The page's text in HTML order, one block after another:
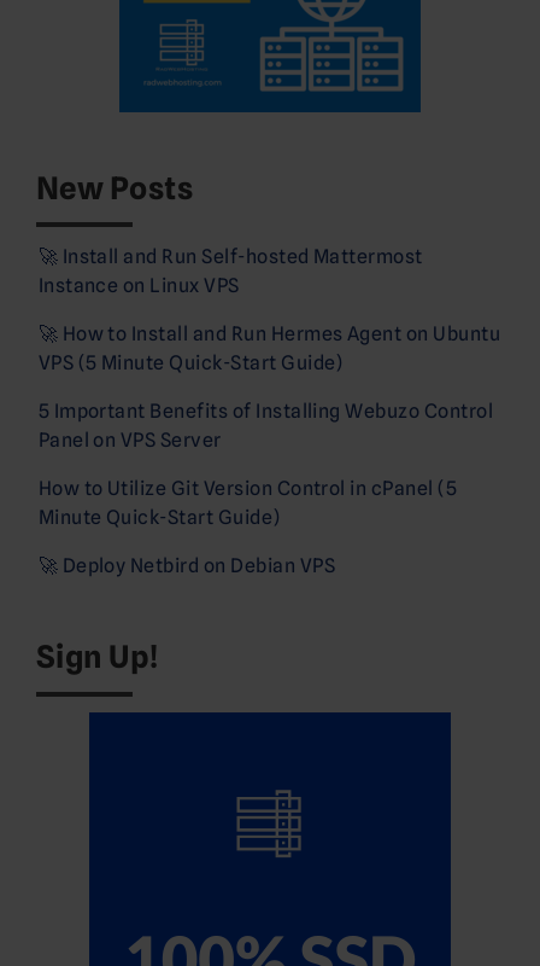
New Posts
🚀 Install and Run Self-hosted Mattermost
Instance on Linux VPS
🚀 How to Install and Run Hermes Agent on Ubuntu
VPS (5 Minute Quick-Start Guide)
5 Important Benefits of Installing Webuzo Control
Panel on VPS Server
How to Utilize Git Version Control in cPanel (5
Minute Quick-Start Guide)
🚀 Deploy Netbird on Debian VPS
Sign Up!